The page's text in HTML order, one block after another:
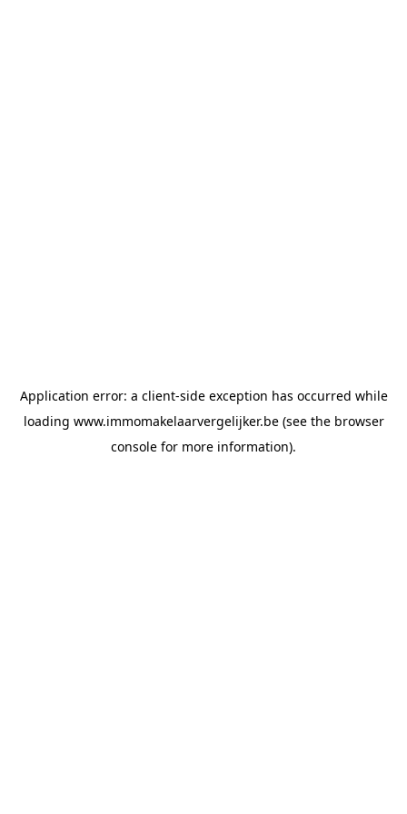
Application error: a client-side exception has occurred while
loading www.immomakelaarvergelijker.be(see the browser
console for more information).